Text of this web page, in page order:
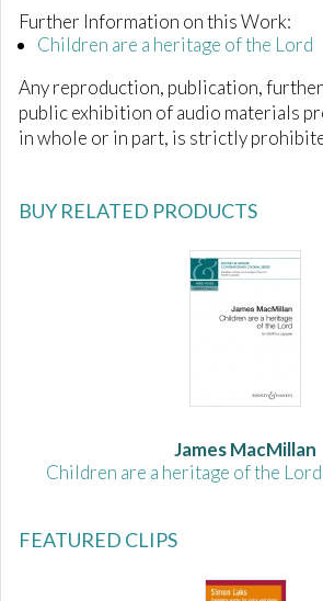
n
d
Further Information on this Work:
Children are a heritage of the Lord
Any reproduction, publication,
public exhibition of audio materials
in whole or in part, is strictly
BUY RELATED PRODUCTS
James MacMillan
Children are a heritage of the Lord
FEATURED CLIPS